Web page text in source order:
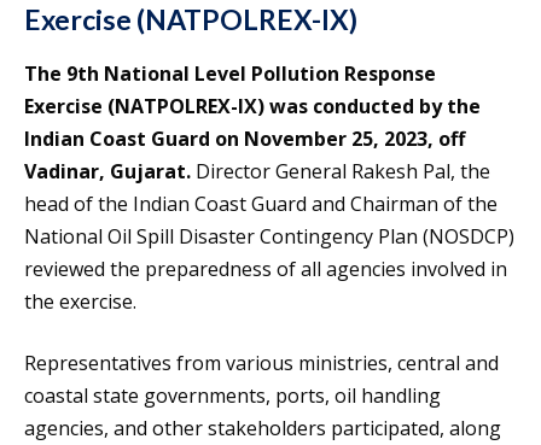
Exercise (NATPOLREX-IX)
The 9th National Level Pollution Response
Exercise (NATPOLREX-IX) was conducted by the
Indian Coast Guard on November 25, 2023, off
Vadinar, Gujarat. Director General Rakesh Pal, the
head of the Indian Coast Guard and Chairman of the
National Oil Spill Disaster Contingency Plan (NOSDCP)
reviewed the preparedness of all agencies involved in
the exercise.
Representatives from various ministries, central and
coastal state governments, ports, oil handling
agencies, and other stakeholders participated, along